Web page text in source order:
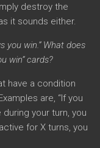
destroy the
it sounds either.
you win.” What does
win” cards?
have a condition
are, “If you
your turn, you
for X turns, you